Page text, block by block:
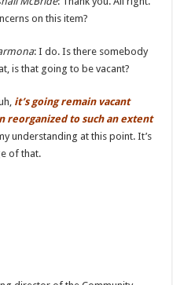
on this item?
: I do. Is there somebody
is that going to be vacant?
it’s going remain vacant
reorganizedto such an extent
understanding at this point. It’s
of that.